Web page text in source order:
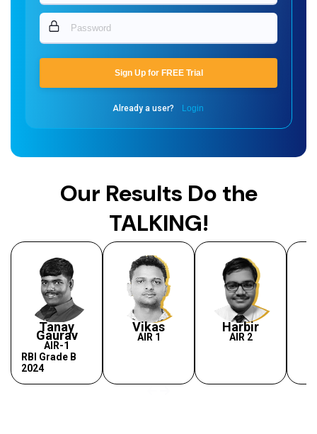
Sign Up for FREE Trial
Already a user? Login
Our Results Do the
TALKING!
Tanay
Gaurav
AIR-1
RBI Grade B
2024
Vikas
AIR 1
Harbir
AIR 2